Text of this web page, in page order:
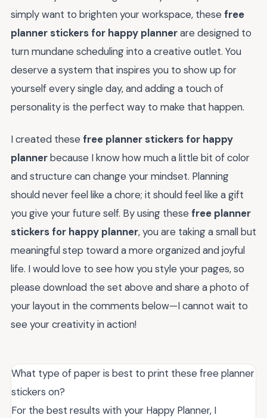
simply want to brighten your workspace, these free
planner stickers for happy plannerare designed to
turn mundane scheduling into a creative outlet. You
deserve a system that inspires you to show up for
yourself every single day, and adding a touch of
personality is the perfect way to make that happen.
I created these free planner stickers for happy
plannerbecause I know how much a little bit of color
and structure can change your mindset. Planning
should never feel like a chore; it should feel like a gift
you give your future self. By using these free planner
stickers for happy planner, you are taking a small but
meaningful step toward a more organized and joyful
life. I would love to see how you style your pages, so
please download the set above and share a photo of
your layout in the comments below—I cannot wait to
see your creativity in action!
What type of paper is best to print these free planner
stickers on?
For the best results with your Happy Planner, I